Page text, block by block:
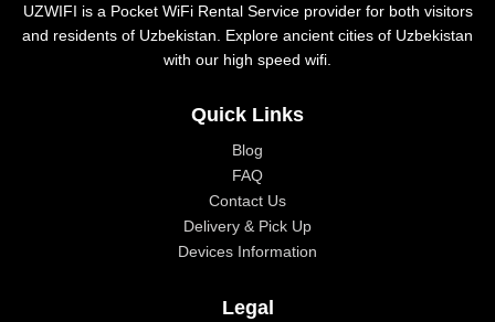
UZWIFI is a Pocket WiFi Rental Service provider for both visitors
and residents of Uzbekistan. Explore ancient cities of Uzbekistan
with our high speed wifi.
Quick Links
Blog
FAQ
Contact Us
Delivery & Pick Up
Devices Information
Legal